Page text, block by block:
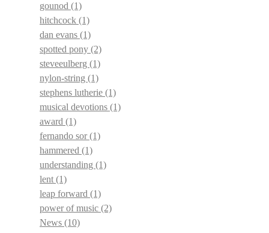
gounod (1)
hitchcock (1)
dan evans (1)
spotted pony (2)
steveeulberg (1)
nylon-string (1)
stephens lutherie (1)
musical devotions (1)
award (1)
fernando sor(1)
hammered (1)
understanding (1)
lent (1)
leap forward (1)
power of music (2)
News (10)